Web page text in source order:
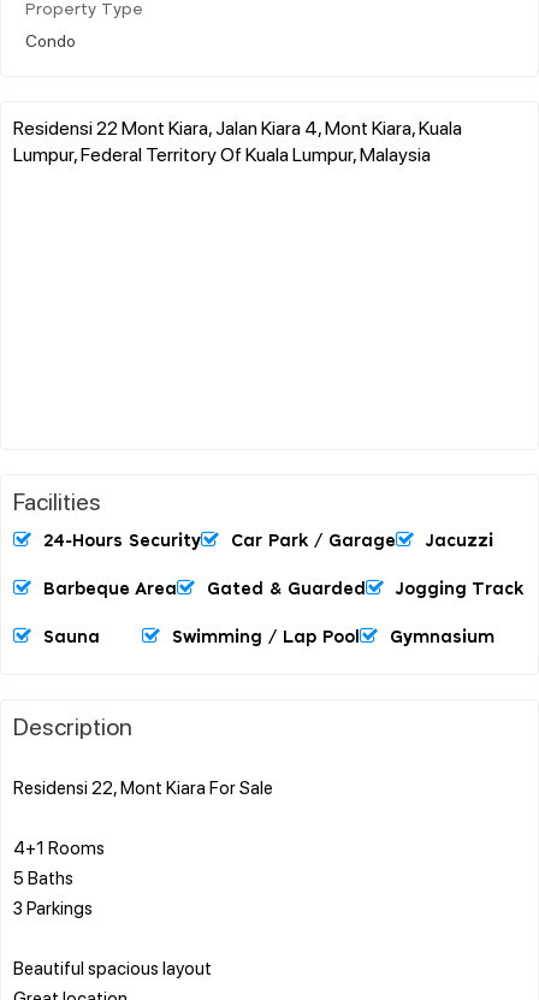
Property Type
Condo
Residensi 22 Mont Kiara, Jalan Kiara 4, Mont Kiara, Kuala
Lumpur, Federal Territory Of Kuala Lumpur, Malaysia
Facilities
24-Hours Security Car Park / Garage Jacuzzi
Barbeque Area Gated & Guarded Jogging Track
Sauna Swimming / Lap Pool Gymnasium
Description
Residensi 22, Mont Kiara For Sale
4+1 Rooms
5 Baths
3 Parkings
Beautiful spacious layout